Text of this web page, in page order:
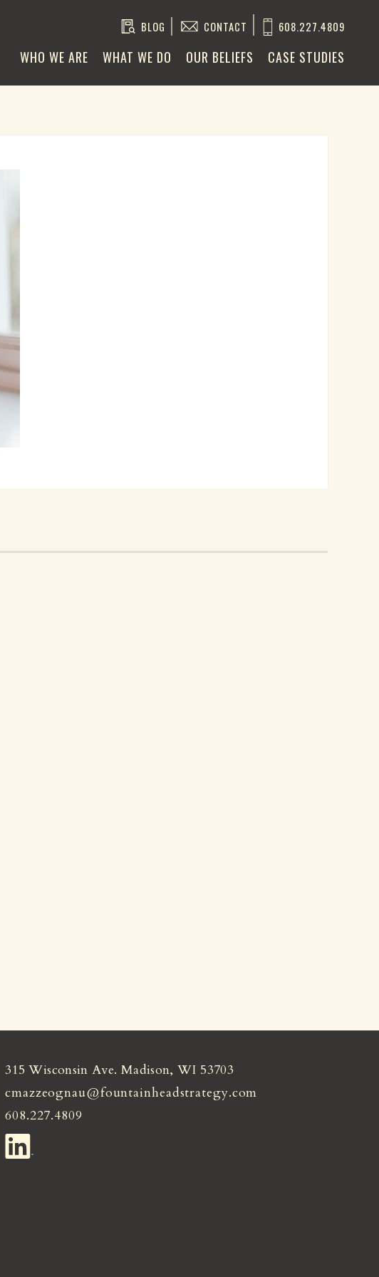
WHO WE ARE WHAT WE DO OUR BELIEFS CASE STUDIES
BLOG CONTACT 608.227.4809
315 Wisconsin Ave. Madison, WI 53703
cmazzeognau@fountainheadstrategy.com
608.227.4809